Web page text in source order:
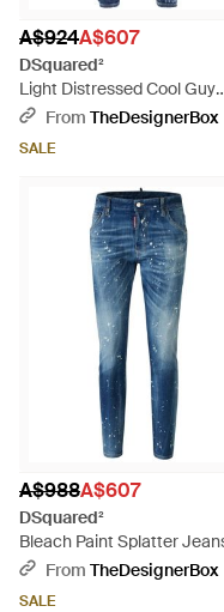
A$924A$607
DSquared²
Light Distressed Cool Guy
Jeans - Blue
From TheDesignerBox
SALE
A$988A$607
DSquared²
Bleach Paint Splatter
BlueFrom TheDesignerBox
SALE